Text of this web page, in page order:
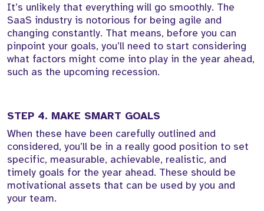
It’s unlikely that everything will go smoothly. The
SaaS industry is notorious for being agile and
changing constantly. That means, before you can
pinpoint your goals, you’ll need to start considering
what factors might come into play in the year ahead,
such as the upcoming recession.
STEP 4. MAKE SMART GOALS
When these have been carefully outlined and
considered, you’ll be in a really good position to set
specific, measurable, achievable, realistic, and
timely goals for the year ahead. These should be
motivational assets that can be used by you and
your team.